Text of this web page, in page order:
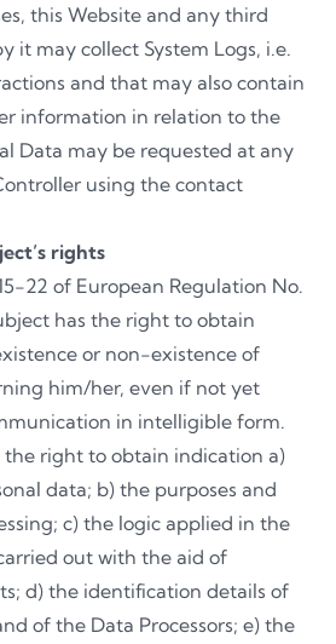
this Website and any third
it may collect System Logs, i.e.
and that may also contain
information in relation to the
Data may be requested at any
using the contact
rights
22 of European Regulation No.
has the right to obtain
or non-existence of
him/her, even if not yet
in intelligible form.
the right to obtain indication a)
data; b) the purposes and
c) the logic applied in the
out with the aid of
d) the identification details of
of the Data Processors; e) the